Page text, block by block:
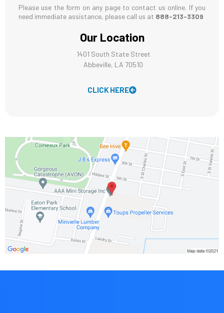
Please use the form on any page to contact us online. If you
need immediate assistance, please call us at 888-213-3309
Our Location
1401 South State Street
Abbeville, LA 70510
CLICK HERE